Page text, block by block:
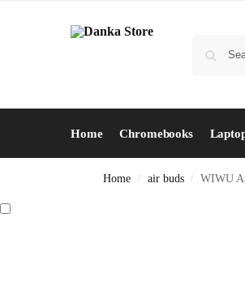
Home Chromebooks
Home / air buds / WIWU